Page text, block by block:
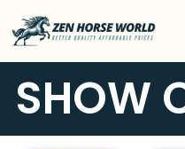
SHOW